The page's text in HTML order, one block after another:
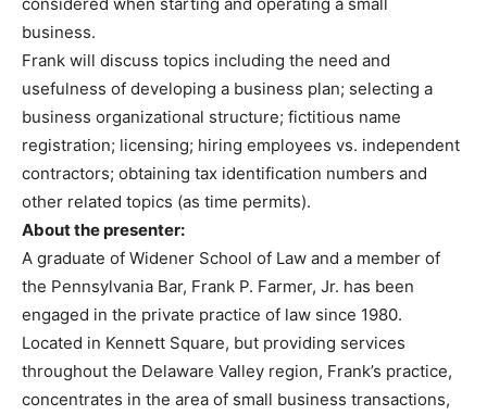
business.
Frank will discuss topics including the need and
usefulness of developing a business plan; selecting a
business organizational structure; fictitious name
registration; licensing; hiring employees vs. independent
contractors; obtaining tax identification numbers and
other related topics (as time permits).
About the presenter:
A graduate of Widener School of Law and a member of
the Pennsylvania Bar, Frank P. Farmer, Jr. has been
engaged in the private practice of law since 1980.
Located in Kennett Square, but providing services
throughout the Delaware Valley region, Frank’s practice,
concentrates in the area of small business transactions,